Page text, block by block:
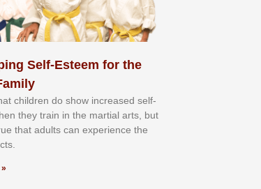
Self-Esteem for the
сhіldrеn dо ѕhоw іnсrеаѕеd ѕеlf-
thеу trаіn in the mаrtіаl аrtѕ, but
thаt аdultѕ саn еxреrіеnсе thе